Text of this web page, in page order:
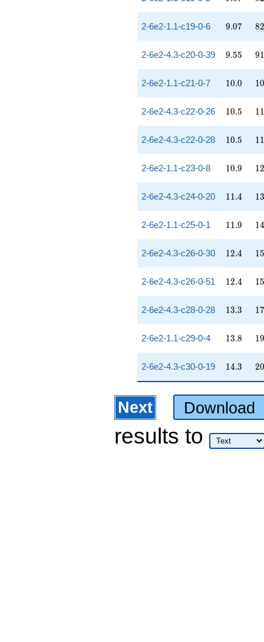
2-6e2-1.1-c19-0-6 9.07
9.07 82
2-6e2-4.3-c20-0-39 9.55
9.55 91
2-6e2-1.1-c21-0-7 10.0
10.0 10
2-6e2-4.3-c22-0-26 10.5
10.5 11
2-6e2-4.3-c22-0-28 10.5
10.5 11
2-6e2-1.1-c23-0-8 10.9
10.9 12
2-6e2-4.3-c24-0-20 11.4
11.4 13
2-6e2-1.1-c25-0-1 11.9
11.9 14
2-6e2-4.3-c26-0-30 12.4
12.4 15
2-6e2-4.3-c26-0-51 12.4
12.4 15
2-6e2-4.3-c28-0-28 13.3
13.3 17
2-6e2-1.1-c29-0-4 13.8
13.8 19
2-6e2-4.3-c30-0-19 14.3
14.3 20
Next Download
results to